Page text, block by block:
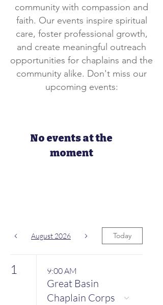
community with compassion and
faith. Our events inspire spiritual
care, foster professional growth,
and create meaningful outreach
opportunities for chaplains and the
community alike. Don't miss our
upcoming events:
No events at the
moment
August 2026 Today
1 9:00 AM
Great Basin
Chaplain Corps